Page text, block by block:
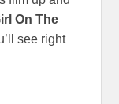
On The
see right